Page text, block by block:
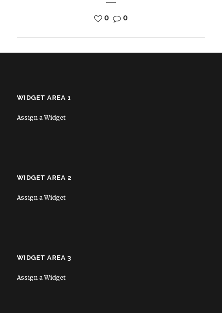
0 0
WIDGET AREA 1
Assign a Widget
WIDGET AREA 2
Assign a Widget
WIDGET AREA 3
Assign a Widget